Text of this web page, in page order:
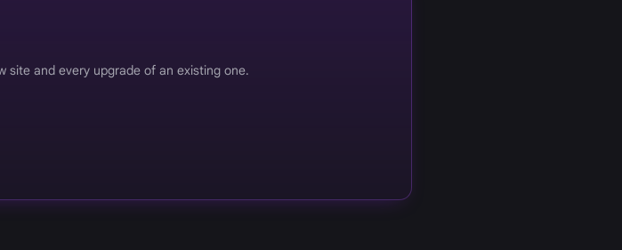
site and every upgrade of an existing one.